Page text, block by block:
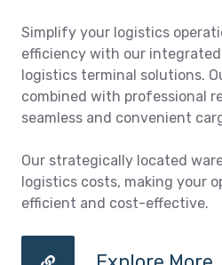
Simplify your logistics
efficiency with our
logistics terminal solutions.
combined with professional
seamless and convenient
Our strategically located
logistics costs, making your
efficient and cost-effective.